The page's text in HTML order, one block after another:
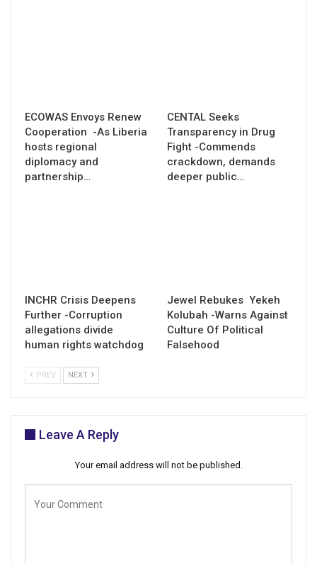
ECOWAS Envoys Renew
Cooperation -As Liberia
hosts regional
diplomacy and
partnership…
CENTAL Seeks
Transparency in Drug
Fight -Commends
crackdown, demands
deeper public…
INCHR Crisis Deepens
Further -Corruption
allegations divide
human rights watchdog
Jewel Rebukes Yekeh
Kolubah -Warns Against
Culture Of Political
Falsehood
PREV NEXT
Leave A Reply
Your email address will not be published.